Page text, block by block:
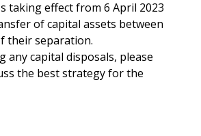
taking effect from 6 April 2023
of capital assets between
their separation.
any capital disposals, please
the best strategy for the